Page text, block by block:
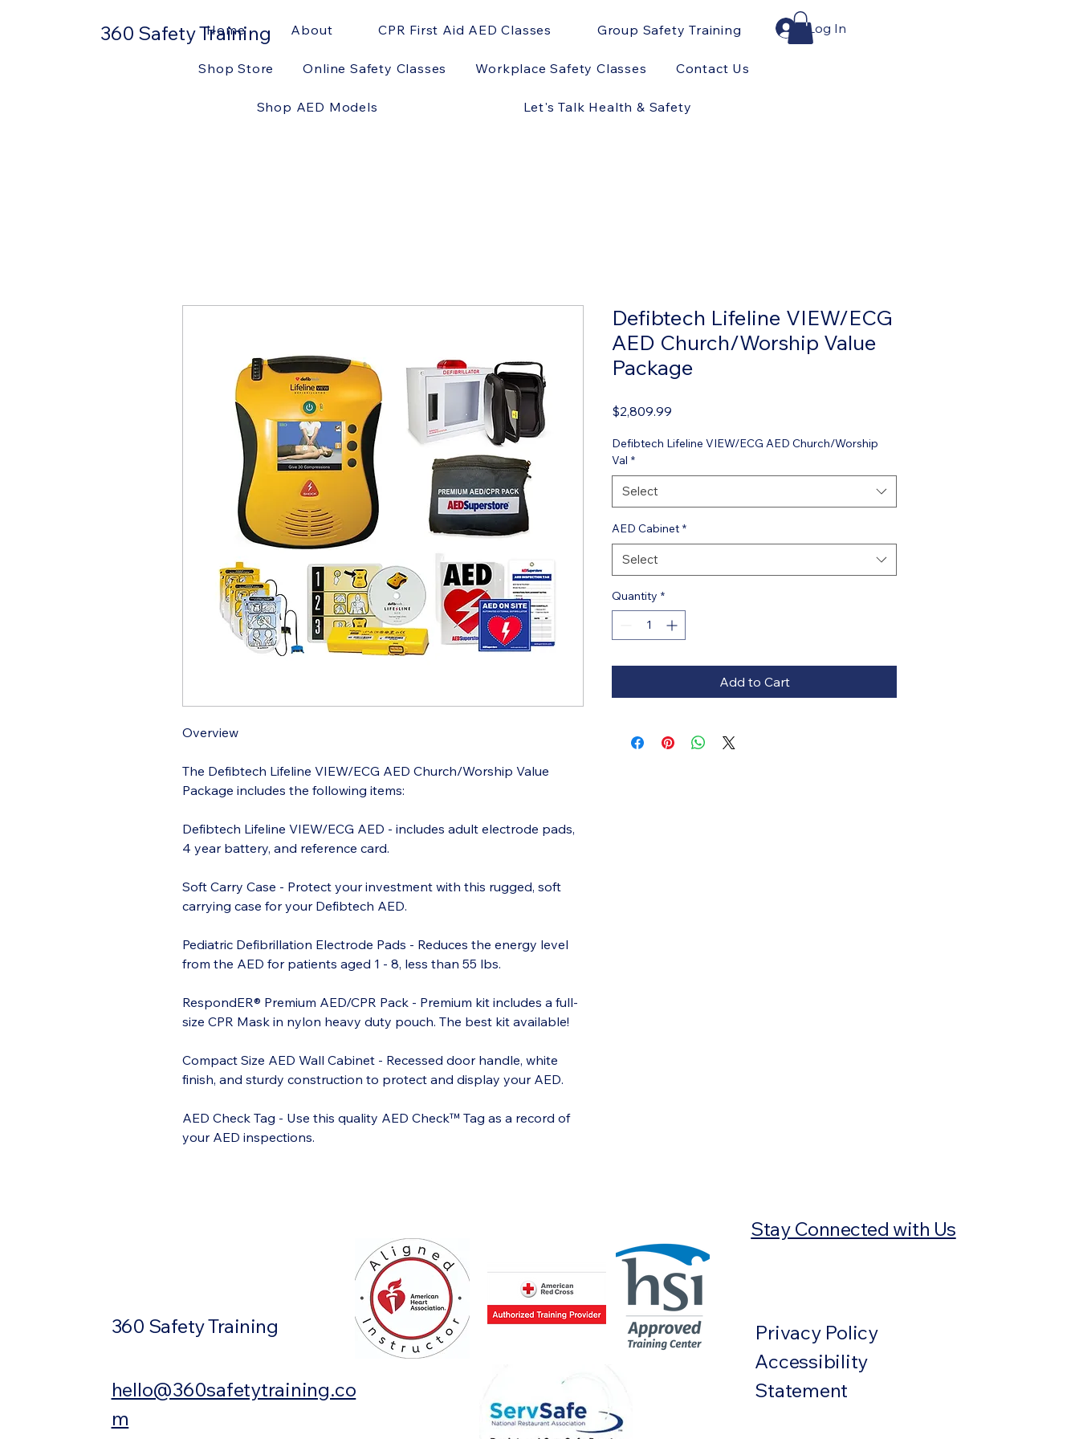
360 Safety Training
Home About CPR First Aid AED Classes Group Safety Training
Shop Store Online Safety Classes Workplace Safety Classes Contact Us
Shop AED Models Let's Talk Health & Safety
Log In
Overview
The Defibtech Lifeline VIEW/ECG AED Church/Worship Value
Package includes the following items:
Defibtech Lifeline VIEW/ECG AED - includes adult electrode pads,
4 year battery, and reference card.
Soft Carry Case - Protect your investment with this rugged, soft
carrying case for your Defibtech AED.
Pediatric Defibrillation Electrode Pads - Reduces the energy level
from the AED for patients aged 1 - 8, less than 55 lbs.
RespondER® Premium AED/CPR Pack - Premium kit includes a full-
size CPR Mask in nylon heavy duty pouch. The best kit available!
Compact Size AED Wall Cabinet - Recessed door handle, white
finish, and sturdy construction to protect and display your AED.
AED Check Tag - Use this quality AED Check™ Tag as a record of
your AED inspections.
Defibtech Lifeline VIEW/ECG
AED Church/Worship Value
Package
$2,809.99
Defibtech Lifeline VIEW/ECG AED Church/Worship
Val *
Select
AED Cabinet *
Select
Quantity *
Add to Cart
360 Safety Training
hello@360safetytraining.co
m
Stay Connected with Us
Privacy Policy
Accessibility
Statement